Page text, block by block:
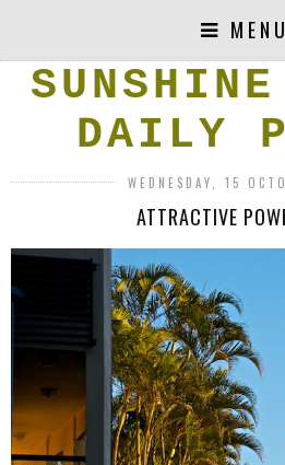
MENU
DAILY
WEDNESDAY, 15
ATTRACTIVE